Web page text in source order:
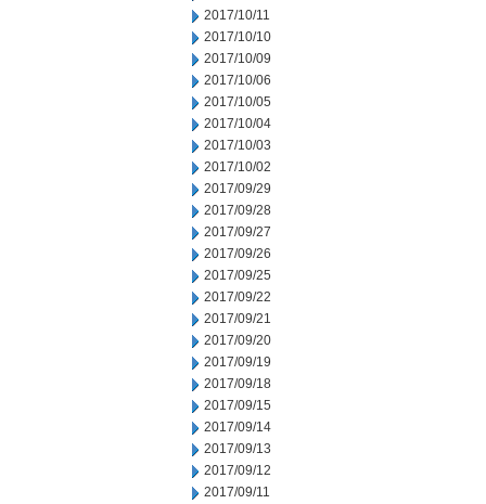
2017/10/11
2017/10/10
2017/10/09
2017/10/06
2017/10/05
2017/10/04
2017/10/03
2017/10/02
2017/09/29
2017/09/28
2017/09/27
2017/09/26
2017/09/25
2017/09/22
2017/09/21
2017/09/20
2017/09/19
2017/09/18
2017/09/15
2017/09/14
2017/09/13
2017/09/12
2017/09/11